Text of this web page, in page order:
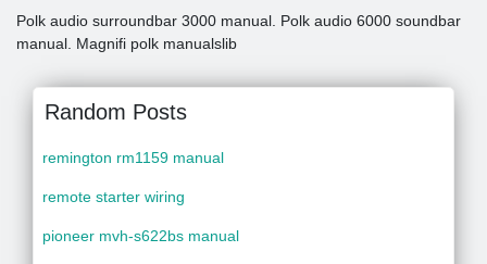
Polk audio surroundbar 3000 manual. Polk audio 6000 soundbar
manual. Magnifi polk manualslib
Random Posts
remington rm1159 manual
remote starter wiring
pioneer mvh-s622bs manual